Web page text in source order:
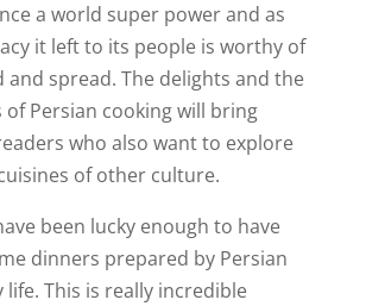
a world super power and as
it left to its people is worthy of
and spread. The delights and the
of Persian cooking will bring
who also want to explore
of other culture.
been lucky enough to have
dinners prepared by Persian
This is really incredible